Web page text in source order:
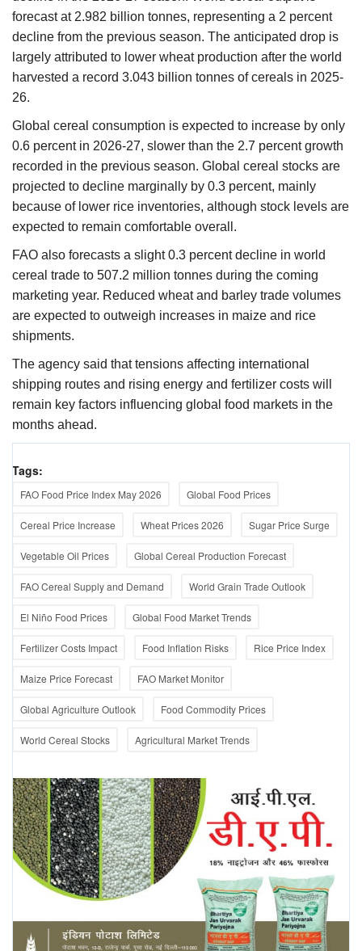
forecast at 2.982 billion tonnes, representing a 2 percent
decline from the previous season. The anticipated drop is
largely attributed to lower wheat production after the world
harvested a record 3.043 billion tonnes of cereals in 2025-
26.
Global cereal consumption is expected to increase by only
0.6 percent in 2026-27, slower than the 2.7 percent growth
recorded in the previous season. Global cereal stocks are
projected to decline marginally by 0.3 percent, mainly
because of lower rice inventories, although stock levels are
expected to remain comfortable overall.
FAO also forecasts a slight 0.3 percent decline in world
cereal trade to 507.2 million tonnes during the coming
marketing year. Reduced wheat and barley trade volumes
are expected to outweigh increases in maize and rice
shipments.
The agency said that tensions affecting international
shipping routes and rising energy and fertilizer costs will
remain key factors influencing global food markets in the
months ahead.
Tags:
FAO Food Price Index May 2026 Global Food Prices
Cereal Price Increase Wheat Prices 2026 Sugar Price Surge
Vegetable Oil Prices Global Cereal Production Forecast
FAO Cereal Supply and Demand World Grain Trade Outlook
El Niño Food Prices Global Food Market Trends
Fertilizer Costs Impact Food Inflation Risks Rice Price Index
Maize Price Forecast FAO Market Monitor
Global Agriculture Outlook Food Commodity Prices
World Cereal Stocks Agricultural Market Trends